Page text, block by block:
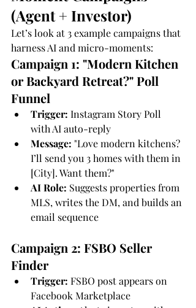
(Agent + Investor)
Let’s look at 3 example campaigns that
harness AI and micro-moments:
Campaign 1: "Modern Kitchen
or Backyard Retreat?" Poll
Funnel
Trigger: Instagram Story Poll
with AI auto-reply
Message: "Love modern kitchens?
I’ll send you 3 homes with them in
[City]. Want them?"
AI Role: Suggests properties from
MLS, writes the DM, and builds an
email sequence
Campaign 2: FSBO Seller
Finder
Trigger: FSBO post appears on
Facebook Marketplace